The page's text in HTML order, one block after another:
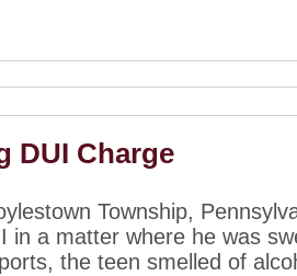
DUI Charge
Township,
in a matter where he was
the teen smelled of